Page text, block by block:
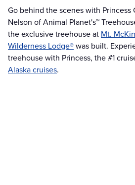
Go behind the scenes with Princess
Nelson of Animal Planet's™
the exclusive treehouse at Mt.
Wilderness Lodge®was built.
treehouse with Princess, the #1
Alaska cruises.